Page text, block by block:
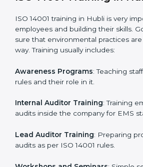
Implementation Support : Making
company policies, processes, and
systems.
make sure everything follows ISO
to confirm everything is correct.
company receives ISO 14001
system, reduce environmental risks,